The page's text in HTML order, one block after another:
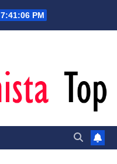
7:41:06 PM